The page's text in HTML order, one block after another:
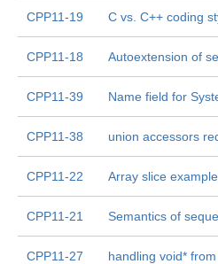
CPP11-19 C vs. C++ coding
CPP11-18 Autoextension of
CPP11-39 Name field for
CPP11-38 union accessors
CPP11-22 Array slice example
CPP11-21 Semantics of
CPP11-27 handling void* from